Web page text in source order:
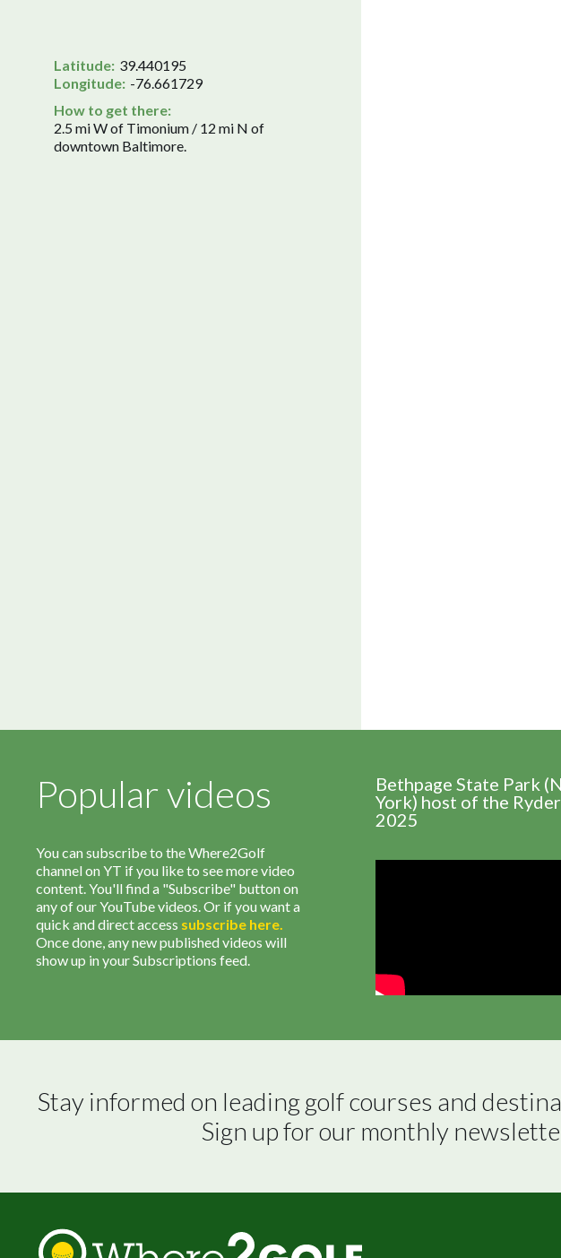
Latitude: 39.440195
Longitude: -76.661729
How to get there:
2.5 mi W of Timonium / 12 mi N of
downtown Baltimore.
Popular videos
You can subscribe to the Where2Golf
channel on YT if you like to see more video
content. You'll find a "Subscribe" button on
any of our YouTube videos. Or if you want a
quick and direct access subscribe here.
Once done, any new published videos will
show up in your Subscriptions feed.
Bethpage State Park
York) host of the
2025
Stay informed on leading golf courses and
Sign up for our monthly